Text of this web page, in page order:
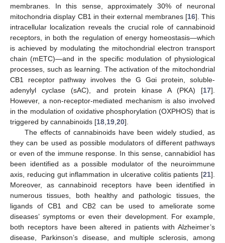
membranes. In this sense, approximately 30% of neuronal
mitochondria display CB1 in their external membranes [16]. This
intracellular localization reveals the crucial role of cannabinoid
receptors, in both the regulation of energy homeostasis—which
is achieved by modulating the mitochondrial electron transport
chain (mETC)—and in the specific modulation of physiological
processes, such as learning. The activation of the mitochondrial
CB1 receptor pathway involves the G Gαi protein, soluble-
adenylyl cyclase (sAC), and protein kinase A (PKA) [17].
However, a non-receptor-mediated mechanism is also involved
in the modulation of oxidative phosphorylation (OXPHOS) that is
triggered by cannabinoids [18 19 20].
The effects of cannabinoids have been widely studied, as
they can be used as possible modulators of different pathways
or even of the immune response. In this sense, cannabidiol has
been identified as a possible modulator of the neuroimmune
axis, reducing gut inflammation in ulcerative colitis patients [21].
Moreover, as cannabinoid receptors have been identified in
numerous tissues, both healthy and pathologic tissues, the
ligands of CB1 and CB2 can be used to ameliorate some
diseases’ symptoms or even their development. For example,
both receptors have been altered in patients with Alzheimer’s
disease, Parkinson’s disease, and multiple sclerosis, among